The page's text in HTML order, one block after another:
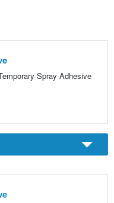
Spray Adhesive